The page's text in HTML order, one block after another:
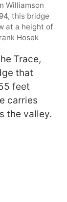
Williamson
this bridge
at a height of
Hosek
Trace,
that
feet
carries
the valley.